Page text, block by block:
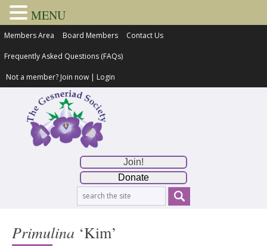
Members Area Board Members Contact Us
Frequently Asked Questions (FAQs)
Not a member? Join now | Login
Join!
Donate
Primulina ‘Kim’
MENU